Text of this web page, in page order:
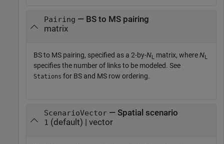
Pairing — BS to MS pairing
matrix
BS to MS pairing, specified as a 2-by-NL matrix, whereNL
specifies the number of links to be modeled. See
Stations for BS and MS row ordering.
ScenarioVector— Spatial scenario
1 (default) | vector